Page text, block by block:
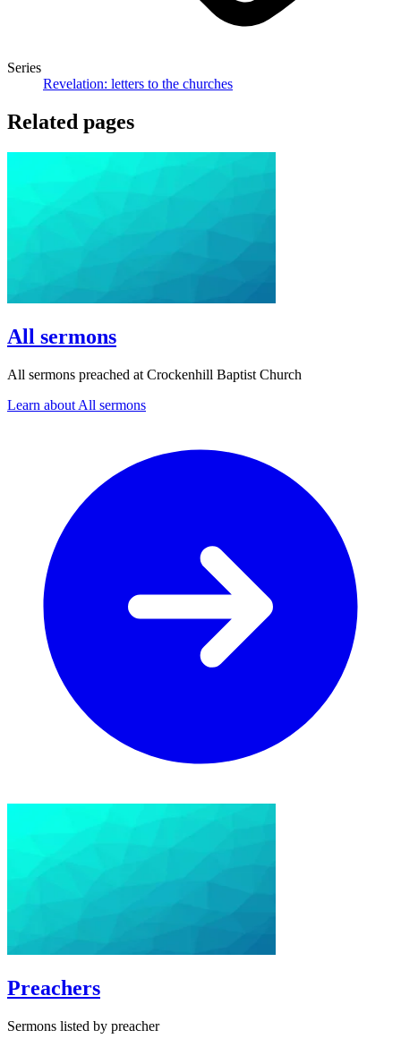
Series
Revelation: letters to the churches
Related pages
All sermons
All sermons preached at Crockenhill Baptist Church
Learn about All sermons
Preachers
Sermons listed by preacher